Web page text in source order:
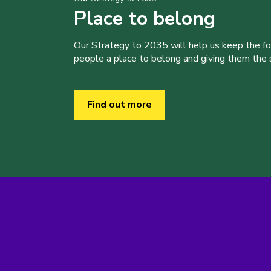
Place to belong
Our Strategy to 2035 will help us keep the
people a place to belong and giving them
Find out more